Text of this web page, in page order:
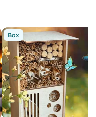
Box